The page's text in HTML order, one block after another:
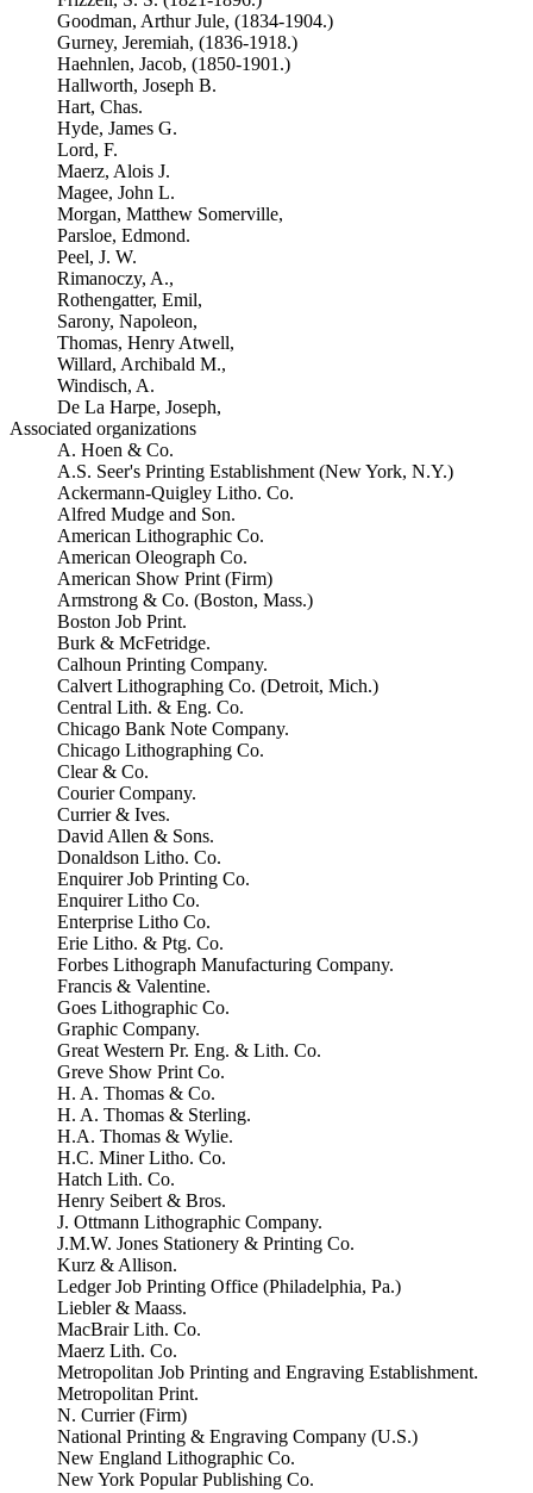
Goodman, Arthur Jule, (1834-1904.)
Gurney, Jeremiah, (1836-1918.)
Haehnlen, Jacob, (1850-1901.)
Hallworth, Joseph B.
Hart, Chas.
Hyde, James G.
Lord, F.
Maerz, Alois J.
Magee, John L.
Morgan, Matthew Somerville,
Parsloe, Edmond.
Peel, J. W.
Rimanoczy, A.,
Rothengatter, Emil,
Sarony, Napoleon,
Thomas, Henry Atwell,
Willard, Archibald M.,
Windisch, A.
De La Harpe, Joseph,
Associated organizations
A. Hoen & Co.
A.S. Seer's Printing Establishment (New York, N.Y.)
Ackermann-Quigley Litho. Co.
Alfred Mudge and Son.
American Lithographic Co.
American Oleograph Co.
American Show Print (Firm)
Armstrong & Co. (Boston, Mass.)
Boston Job Print.
Burk & McFetridge.
Calhoun Printing Company.
Calvert Lithographing Co. (Detroit, Mich.)
Central Lith. & Eng. Co.
Chicago Bank Note Company.
Chicago Lithographing Co.
Clear & Co.
Courier Company.
Currier & Ives.
David Allen & Sons.
Donaldson Litho. Co.
Enquirer Job Printing Co.
Enquirer Litho Co.
Enterprise Litho Co.
Erie Litho. & Ptg. Co.
Forbes Lithograph Manufacturing Company.
Francis & Valentine.
Goes Lithographic Co.
Graphic Company.
Great Western Pr. Eng. & Lith. Co.
Greve Show Print Co.
H. A. Thomas & Co.
H. A. Thomas & Sterling.
H.A. Thomas & Wylie.
H.C. Miner Litho. Co.
Hatch Lith. Co.
Henry Seibert & Bros.
J. Ottmann Lithographic Company.
J.M.W. Jones Stationery & Printing Co.
Kurz & Allison.
Ledger Job Printing Office (Philadelphia, Pa.)
Liebler & Maass.
MacBrair Lith. Co.
Maerz Lith. Co.
Metropolitan Job Printing and Engraving Establishment.
Metropolitan Print.
N. Currier (Firm)
National Printing & Engraving Company (U.S.)
New England Lithographic Co.
New York Popular Publishing Co.